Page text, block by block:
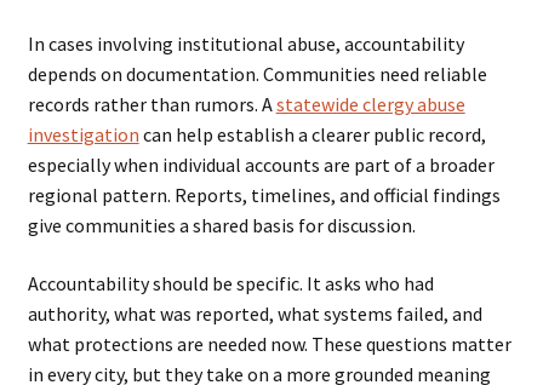
In cases involving institutional abuse, accountability
depends on documentation. Communities need reliable
records rather than rumors. Astatewide clergy abuse
investigation can help establish a clearer public record,
especially when individual accounts are part of a broader
regional pattern. Reports, timelines, and official findings
give communities a shared basis for discussion.
Accountability should be specific. It asks who had
authority, what was reported, what systems failed, and
what protections are needed now. These questions matter
in every city, but they take on a more grounded meaning